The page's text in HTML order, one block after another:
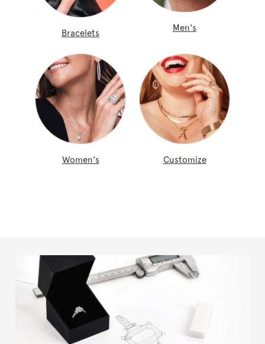
Bracelets Men's
Women's Customize